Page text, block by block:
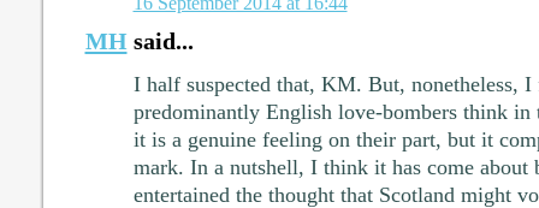
MHsaid...
I half suspected that, KM. But, nonetheless,
predominantly English love-bombers think
it is a genuine feeling on their part, but it
mark. In a nutshell, I think it has come about
entertained the thought that Scotland might